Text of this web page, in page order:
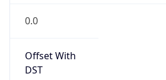
0.0
Offset With
DST